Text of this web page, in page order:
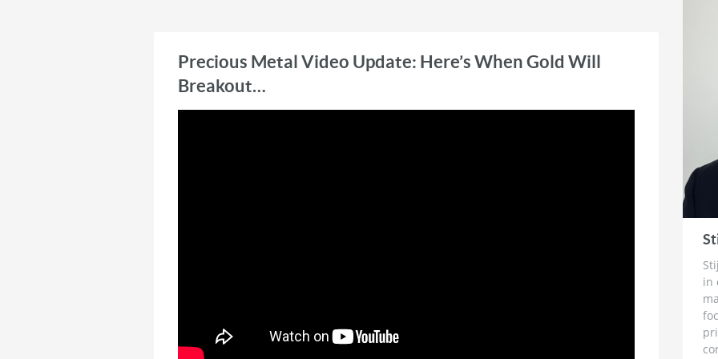
selection for precious metals investors.
Precious Metal Video Update: Here’s When Gold Will
Breakout…
in